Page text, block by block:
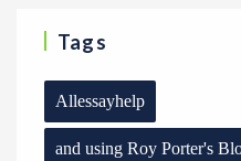
Tags
Allessayhelp
and using Roy Porter's